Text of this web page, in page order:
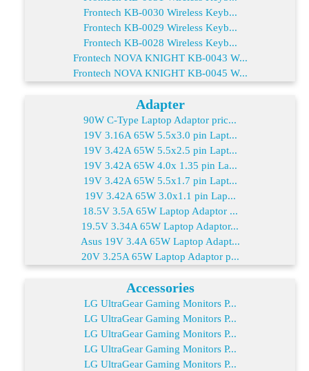
Frontech KB-0030 Wireless Keyb...
Frontech KB-0029 Wireless Keyb...
Frontech KB-0028 Wireless Keyb...
Frontech NOVA KNIGHT KB-0043 W...
Frontech NOVA KNIGHT KB-0045 W...
Adapter
90W C-Type Laptop Adaptor pric...
19V 3.16A 65W 5.5x3.0 pin Lapt...
19V 3.42A 65W 5.5x2.5 pin Lapt...
19V 3.42A 65W 4.0x 1.35 pin La...
19V 3.42A 65W 5.5x1.7 pin Lapt...
19V 3.42A 65W 3.0x1.1 pin Lap...
18.5V 3.5A 65W Laptop Adaptor ...
19.5V 3.34A 65W Laptop Adaptor...
Asus 19V 3.4A 65W Laptop Adapt...
20V 3.25A 65W Laptop Adaptor p...
Accessories
LG UltraGear Gaming Monitors P...
LG UltraGear Gaming Monitors P...
LG UltraGear Gaming Monitors P...
LG UltraGear Gaming Monitors P...
LG UltraGear Gaming Monitors P...